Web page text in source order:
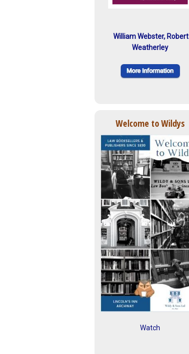
William Webster, Robert
Weatherley
Welcome to Wildys
Watch